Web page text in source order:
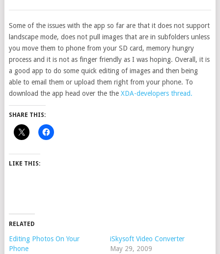
Some of the issues with the app so far are that it does not support
landscape mode, does not pull images that are in subfolders unless
you move them to phone from your SD card, memory hungry
process and it is not as finger friendly as I was hoping. Overall, it is
a good app to do some quick editing of images and then being
able to email them or upload them right from your phone. To
download the app head over the the XDA-developers thread.
SHARE THIS:
LIKE THIS:
RELATED
Editing Photos On Your
Phone
iSkysoft Video Converter
May 29, 2009